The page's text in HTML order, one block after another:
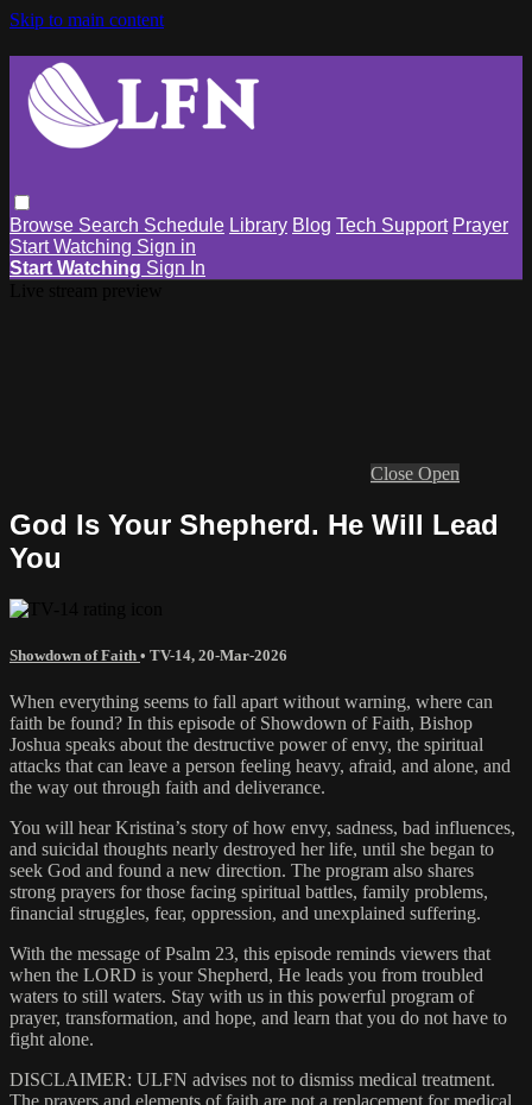
Skip to main content
Browse Search Schedule Library Blog Tech Support Prayer
Start Watching Sign in
Start Watching Sign In
Close Open
God Is Your Shepherd. He Will Lead
You
Showdown of Faith • TV-14, 20-Mar-2026
When everything seems to fall apart without warning, where can
faith be found? In this episode of Showdown of Faith, Bishop
Joshua speaks about the destructive power of envy, the spiritual
attacks that can leave a person feeling heavy, afraid, and alone, and
the way out through faith and deliverance.
You will hear Kristina’s story of how envy, sadness, bad influences,
and suicidal thoughts nearly destroyed her life, until she began to
seek God and found a new direction. The program also shares
strong prayers for those facing spiritual battles, family problems,
financial struggles, fear, oppression, and unexplained suffering.
With the message of Psalm 23, this episode reminds viewers that
when the LORD is your Shepherd, He leads you from troubled
waters to still waters. Stay with us in this powerful program of
prayer, transformation, and hope, and learn that you do not have to
fight alone.
DISCLAIMER: ULFN advises not to dismiss medical treatment.
The prayers and elements of faith are not a replacement for medical